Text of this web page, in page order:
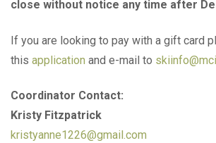
close without notice any time after
If you are looking to pay with a gift card
this application and e-mail to
Coordinator Contact:
Kristy Fitzpatrick
kristyanne1226@gmail.com